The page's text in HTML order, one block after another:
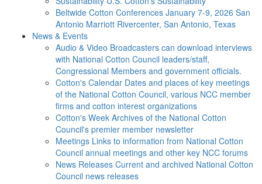
Beltwide Cotton Conferences January 7-9, 2026 San
Antonio Marriott Rivercenter, San Antonio, Texas
News & Events
Audio & Video Broadcasters can download interviews
with National Cotton Council leaders/staff,
Congressional Members and government officials.
Cotton's Calendar Dates and places of key meetings
of the National Cotton Council, various NCC member
firms and cotton interest organizations
Cotton's Week Archives of the National Cotton
Council's premier member newsletter
Meetings Links to information from National Cotton
Council annual meetings and other key NCC forums
News Releases Current and archived National Cotton
Council news releases